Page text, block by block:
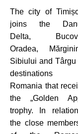
The city of
joins the
Delta,
Oradea,
Sibiului and Târgu
Romania that
the „Golden
trophy. In
the close